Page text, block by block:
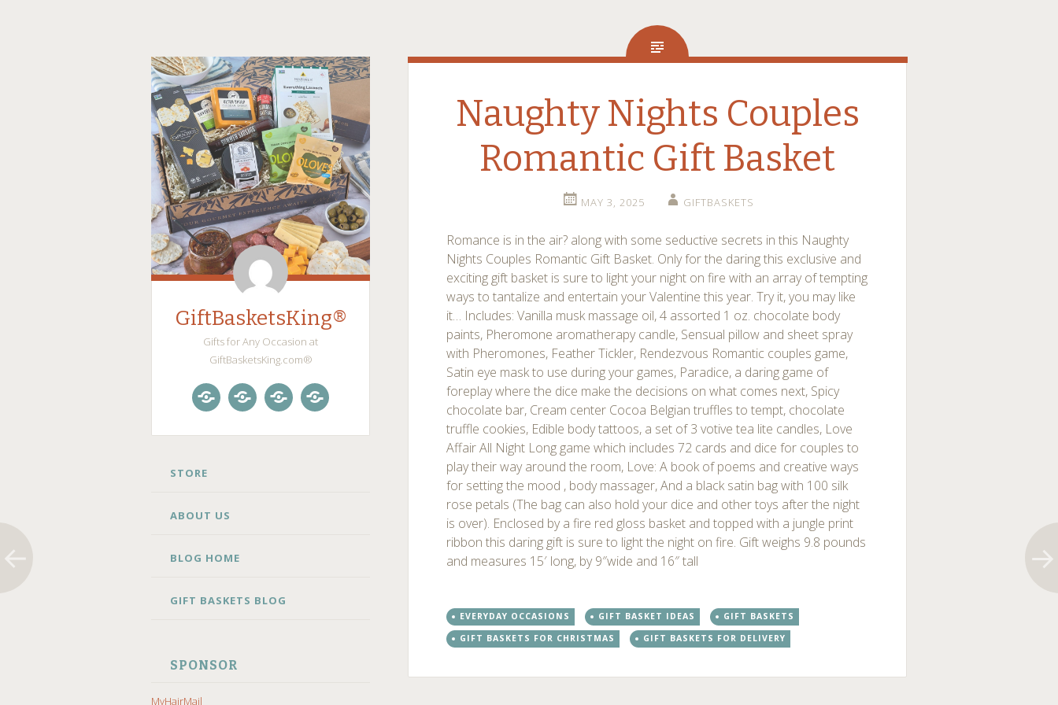
GiftBasketsKing®
Gifts for Any Occasion at
GiftBasketsKing.com®
SKIP
STORE
ABOUT US
BLOG HOME
GIFT BASKETS BLOG
SPONSOR
MyHairMail
Naughty Nights Couples
Romantic Gift Basket
MAY 3, 2025 GIFTBASKETS
Romance is in the air? along with some seductive secrets in this Naughty
Nights Couples Romantic Gift Basket. Only for the daring this exclusive and
exciting gift basket is sure to light your night on fire with an array of tempting
ways to tantalize and entertain your Valentine this year. Try it, you may like
it… Includes: Vanilla musk massage oil, 4 assorted 1 oz. chocolate body
paints, Pheromone aromatherapy candle, Sensual pillow and sheet spray
with Pheromones, Feather Tickler, Rendezvous Romantic couples game,
Satin eye mask to use during your games, Paradice, a daring game of
foreplay where the dice make the decisions on what comes next, Spicy
chocolate bar, Cream center Cocoa Belgian truffles to tempt, chocolate
truffle cookies, Edible body tattoos, a set of 3 votive tea lite candles, Love
Affair All Night Long game which includes 72 cards and dice for couples to
play their way around the room, Love: A book of poems and creative ways
for setting the mood , body massager, And a black satin bag with 100 silk
rose petals (The bag can also hold your dice and other toys after the night
is over). Enclosed by a fire red gloss basket and topped with a jungle print
ribbon this daring gift is sure to light the night on fire. Gift weighs 9.8 pounds
and measures 15′ long, by 9″wide and 16″ tall
EVERYDAY OCCASIONS GIFT BASKET IDEAS
GIFT BASKETS
GIFT BASKETS FOR CHRISTMAS
GIFT BASKETS FOR DELIVERY